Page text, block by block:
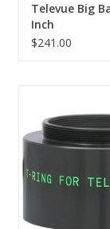
Televue Big
Inch
$241.00
for the 2"
Barlow